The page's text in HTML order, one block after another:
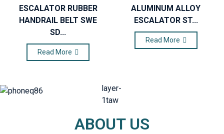
ESCALATOR RUBBER
HANDRAIL BELT SWE
SD...
Read More
ALUMINUM ALLOY
ESCALATOR ST...
Read More
ABOUT US